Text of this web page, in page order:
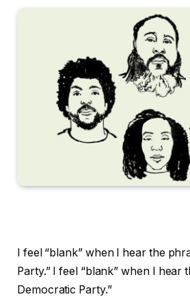
I feel “blank” when I hear the
Party.” I feel “blank” when I hear
Democratic Party.”